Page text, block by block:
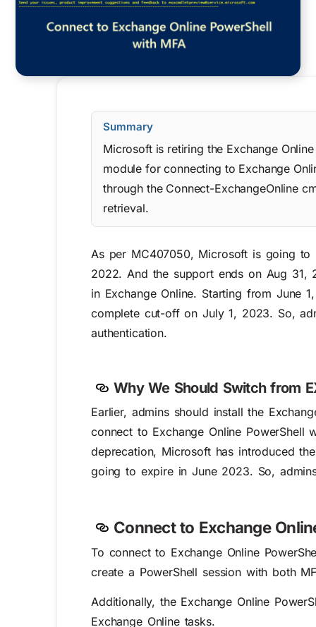
Summary
Microsoft is retiring the Exchange
module for connecting to Exchange
through the Connect-ExchangeOnline
retrieval.
As per MC407050, Microsoft is going to
2022. And the support ends on Aug 31,
in Exchange Online. Starting from June
complete cut-off on July 1, 2023. So,
authentication.
Why We Should Switch from
Earlier, admins should install the
connect to Exchange Online PowerShell
deprecation, Microsoft has introduced
going to expire in June 2023. So,
Connect to Exchange
To connect to Exchange Online
create a PowerShell session with both
Additionally, the Exchange Online
Exchange Online tasks.